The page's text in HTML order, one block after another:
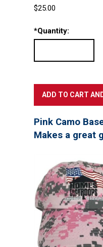
$25.00
*Quantity:
Pink Camo
Makes a great